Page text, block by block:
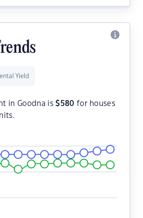
Yield
in Goodna is$580 for houses